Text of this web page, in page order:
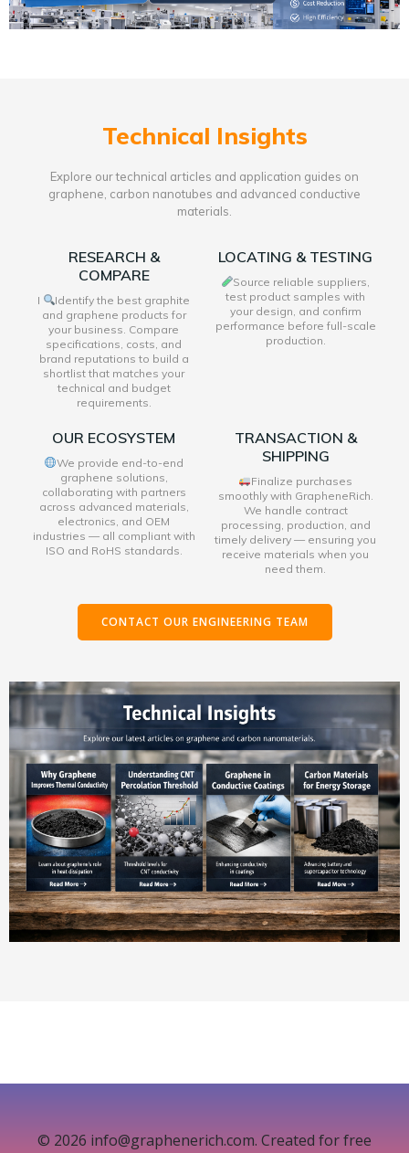
Technical Insights
Explore our technical articles and application guides on
graphene, carbon nanotubes and advanced conductive
materials.
RESEARCH &
COMPARE
I
Identify the best graphite
and graphene products for
your business. Compare
specifications, costs, and
brand reputations to build a
shortlist that matches your
technical and budget
requirements.
LOCATING & TESTING
Source reliable suppliers,
test product samples with
your design, and confirm
performance before full-scale
production.
OUR ECOSYSTEM
We provide end-to-end
graphene solutions,
collaborating with partners
across advanced materials,
electronics, and OEM
industries — all compliant with
ISO and RoHS standards.
TRANSACTION &
SHIPPING
Finalize purchases
smoothly with GrapheneRich.
We handle contract
processing, production, and
timely delivery — ensuring you
receive materials when you
need them.
CONTACT OUR ENGINEERING TEAM
© 2026 info@graphenerich.com. Created for free